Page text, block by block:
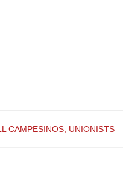
CAMPESINOS, UNIONISTS